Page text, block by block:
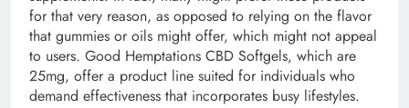
for that very reason, as opposed to relying on the flavor
that gummies or oils might offer, which might not appeal
to users. Good Hemptations CBD Softgels, which are
25mg, offer a product line suited for individuals who
demand effectiveness that incorporates busy lifestyles.